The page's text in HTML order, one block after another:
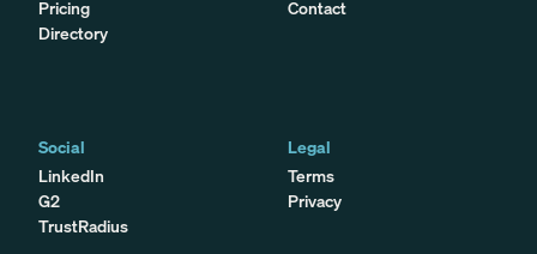
Pricing
Directory
Contact
Social
LinkedIn
G2
TrustRadius
Legal
Terms
Privacy